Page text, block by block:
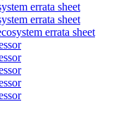
errata sheet
errata sheet
errata sheet